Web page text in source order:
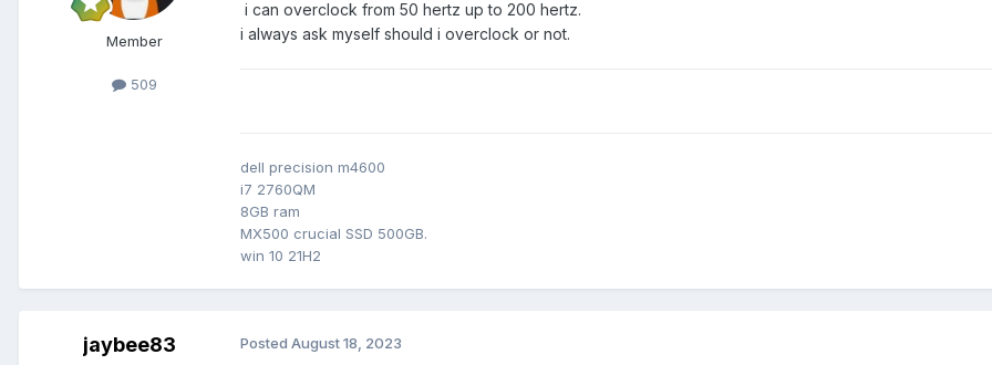
Member
509
i can overclock from 50 hertz up to 200 hertz.
i always ask myself should i overclock or not.
dell precision m4600
i7 2760QM
8GB ram
MX500 crucial SSD 500GB.
win 10 21H2
jaybee83 Posted August 18, 2023